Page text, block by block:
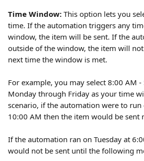
Time Window: This option lets you
time. If the automation triggers any
window, the item will be sent. If the
outside of the window, the item will
next time the window is met.
For example, you may select 8:00 AM
Monday through Friday as your time
scenario, if the automation were to run
10:00 AM then the item would be sent
If the automation ran on Tuesday at
would not be sent until the following